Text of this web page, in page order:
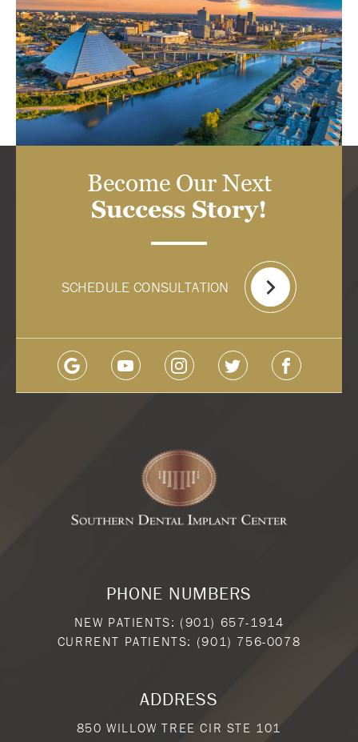
Become Our Next
Success Story!
SCHEDULE CONSULTATION
PHONE NUMBERS
NEW PATIENTS: (901) 657-1914
CURRENT PATIENTS: (901) 756-0078
ADDRESS
850 WILLOW TREE CIR STE 101